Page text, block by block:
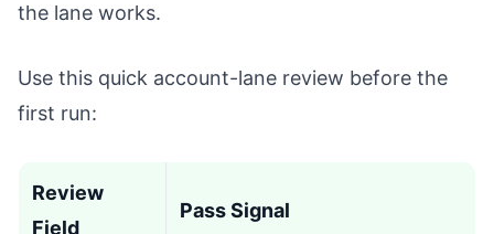
the lane works.
Use this quick account-lane review before the
first run:
Review
Field
Pass Signal